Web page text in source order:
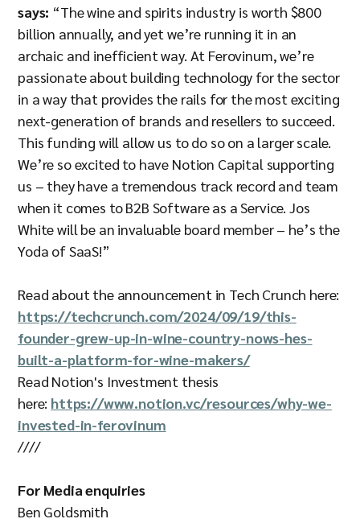
says: “The wine and spirits industry is worth $800
billion annually, and yet we’re running it in an
archaic and inefficient way. At Ferovinum, we’re
passionate about building technology for the sector
in a way that provides the rails for the most exciting
next-generation of brands and resellers to succeed.
This funding will allow us to do so on a larger scale.
We’re so excited to have Notion Capital supporting
us – they have a tremendous track record and team
when it comes to B2B Software as a Service. Jos
White will be an invaluable board member – he’s the
Yoda of SaaS!”
Read about the announcement in Tech Crunch here:
https://techcrunch.com/2024/09/19/this-
founder-grew-up-in-wine-country-nows-hes-
built-a-platform-for-wine-makers/
Read Notion's Investment thesis
here: https://www.notion.vc/resources/why-we-
invested-in-ferovinum
////
For Media enquiries
Ben Goldsmith